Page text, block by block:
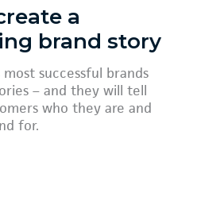
a
brand story
most successful brands
– and they will tell
who they are and
for.